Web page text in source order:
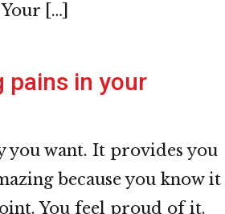
[…]
pains in your
you want. It provides you
because you know it
You feel proud of it.